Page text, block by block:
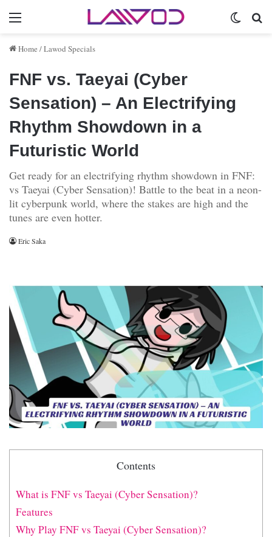
Menu
Home /Lawod Specials
FNF vs. Taeyai (Cyber
Sensation) – An Electrifying
Rhythm Showdown in a
Futuristic World
Get ready for an electrifying rhythm showdown in FNF:
vs Taeyai (Cyber Sensation)! Battle to the beat in a neon-
lit cyberpunk world, where the stakes are high and the
tunes are even hotter.
Eric Saka
Contents
What is FNF vs Taeyai (Cyber Sensation)?
Features
Why Play FNF vs Taeyai (Cyber Sensation)?